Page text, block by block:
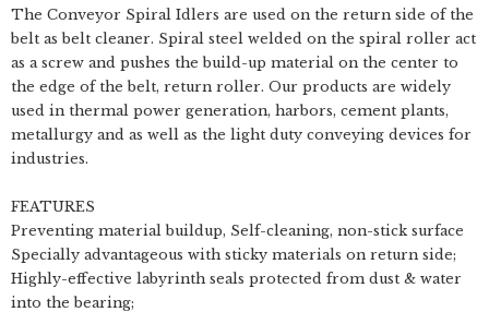
The Conveyor Spiral Idlers are used on the return side of the
belt as belt cleaner. Spiral steel welded on the spiral roller act
as a screw and pushes the build-up material on the center to
the edge of the belt, return roller. Our products are widely
used in thermal power generation, harbors, cement plants,
metallurgy and as well as the light duty conveying devices for
industries.
FEATURES
Preventing material buildup, Self-cleaning, non-stick surface
Specially advantageous with sticky materials on return side;
Highly-effective labyrinth seals protected from dust & water
into the bearing;